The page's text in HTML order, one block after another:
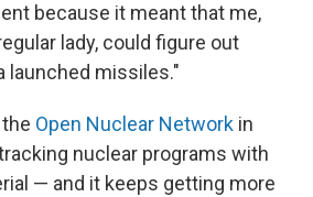
because it meant that me,
lady, could figure out
launched missiles."
Open Nuclear Network in
nuclear programs with
— and it keeps getting more